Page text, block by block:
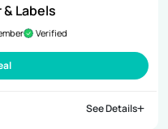
& Labels
Verified
See Details